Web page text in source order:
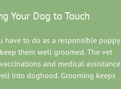
Your Dog to Touch
to do as a responsible puppy
them well groomed. The vet
and medical assistance
into doghood. Grooming keeps